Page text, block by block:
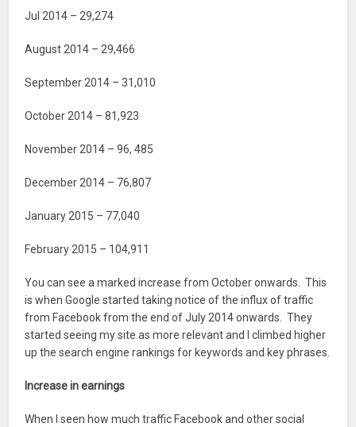
Jul 2014 – 29,274
August 2014 – 29,466
September 2014 – 31,010
October 2014 – 81,923
November 2014 – 96, 485
December 2014 – 76,807
January 2015 – 77,040
February 2015 – 104,911
You can see a marked increase from October onwards. This
is when Google started taking notice of the influx of traffic
from Facebook from the end of July 2014 onwards. They
started seeing my site as more relevant and I climbed higher
up the search engine rankings for keywords and key phrases.
Increase in earnings
When I seen how much traffic Facebook and other social